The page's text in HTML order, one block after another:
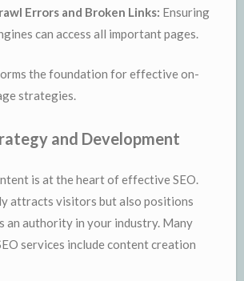
Errors and Broken Links: Ensuring
can access all important pages.
the foundation for effective on-
strategies.
and Development
is at the heart of effective SEO.
attracts visitors but also positions
an authority in your industry. Many
services include content creation